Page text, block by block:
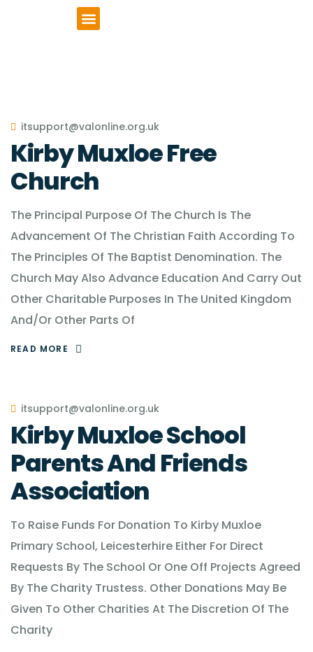
itsupport@valonline.org.uk
Kirby Muxloe Free
Church
The Principal Purpose Of The Church Is The
Advancement Of The Christian Faith According To
The Principles Of The Baptist Denomination. The
Church May Also Advance Education And Carry Out
Other Charitable Purposes In The United Kingdom
And/Or Other Parts Of
READ MORE
itsupport@valonline.org.uk
Kirby Muxloe School
Parents And Friends
Association
To Raise Funds For Donation To Kirby Muxloe
Primary School, Leicesterhire Either For Direct
Requests By The School Or One Off Projects Agreed
By The Charity Trustess. Other Donations May Be
Given To Other Charities At The Discretion Of The
Charity